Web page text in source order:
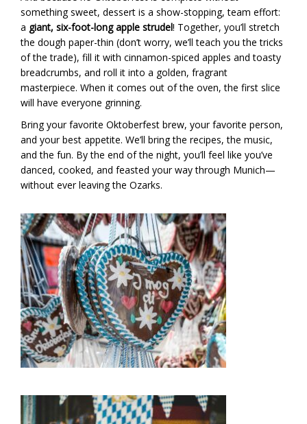
something sweet, dessert is a show-stopping, team effort:
a giant, six-foot-long apple strudel! Together, you’ll stretch
the dough paper-thin (don’t worry, we’ll teach you the tricks
of the trade), fill it with cinnamon-spiced apples and toasty
breadcrumbs, and roll it into a golden, fragrant
masterpiece. When it comes out of the oven, the first slice
will have everyone grinning.
Bring your favorite Oktoberfest brew, your favorite person,
and your best appetite. We’ll bring the recipes, the music,
and the fun. By the end of the night, you’ll feel like you’ve
danced, cooked, and feasted your way through Munich—
without ever leaving the Ozarks.